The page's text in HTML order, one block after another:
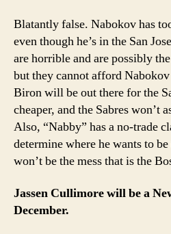
Blatantly false. Nabokov has
even though he’s in the San
are horrible and are possibly
but they cannot afford
Biron will be out there for the
cheaper, and the Sabres won’t
Also, “Nabby” has a no-trade
determine where he wants to
won’t be the mess that is the
Jassen Cullimore will be a
December.